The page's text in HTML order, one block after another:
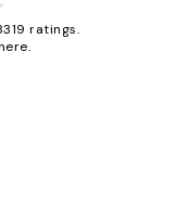
ratings.